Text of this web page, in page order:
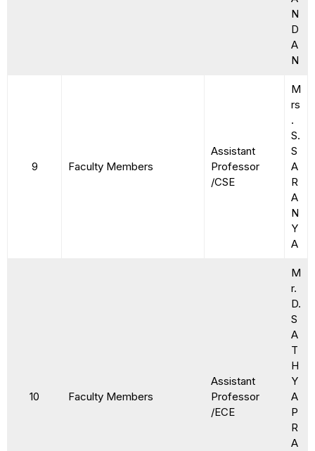
N
D
A
N
9 Faculty Members
Assistant
Professor
/CSE
M
rs
.
S.
S
A
R
A
N
Y
A
10 Faculty Members
Assistant
Professor
/ECE
M
r.
D.
S
A
T
H
Y
A
P
R
A